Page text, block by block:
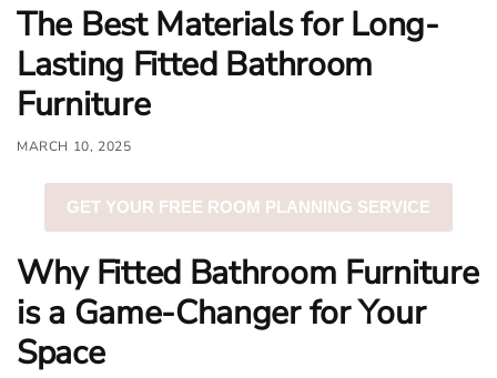
The Best Materials for Long-
Lasting Fitted Bathroom
Furniture
MARCH 10, 2025
GET YOUR FREE ROOM PLANNING SERVICE
Why Fitted Bathroom Furniture
is a Game-Changer for Your
Space